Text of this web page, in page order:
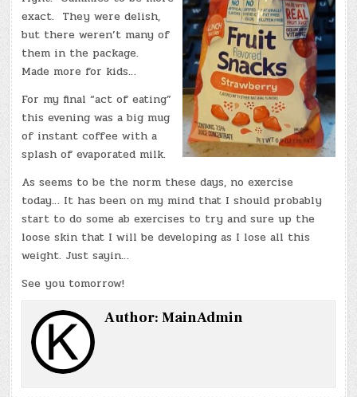
exact. They were delish,
but there weren’t many of
them in the package.
Made more for kids…
For my final “act of eating”
this evening was a big mug
of instant coffee with a
splash of evaporated milk.
As seems to be the norm these days, no exercise
today… It has been on my mind that I should probably
start to do some ab exercises to try and sure up the
loose skin that I will be developing as I lose all this
weight. Just sayin…
See you tomorrow!
Author:MainAdmin